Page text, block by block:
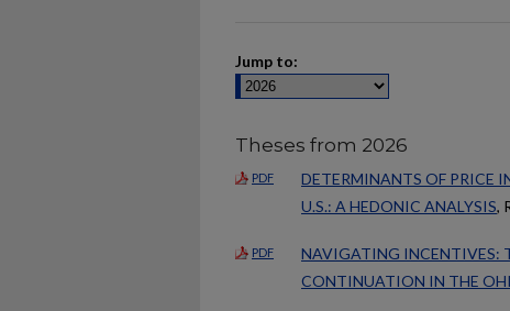
Jump to:
Theses from 2026
PDF
DETERMINANTS OF PRICE
U.S.: A HEDONIC ANALYSIS,
PDF
NAVIGATING INCENTIVES:
CONTINUATION IN THE